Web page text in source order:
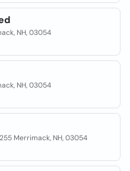
NH, 03054
NH, 03054
Merrimack, NH, 03054